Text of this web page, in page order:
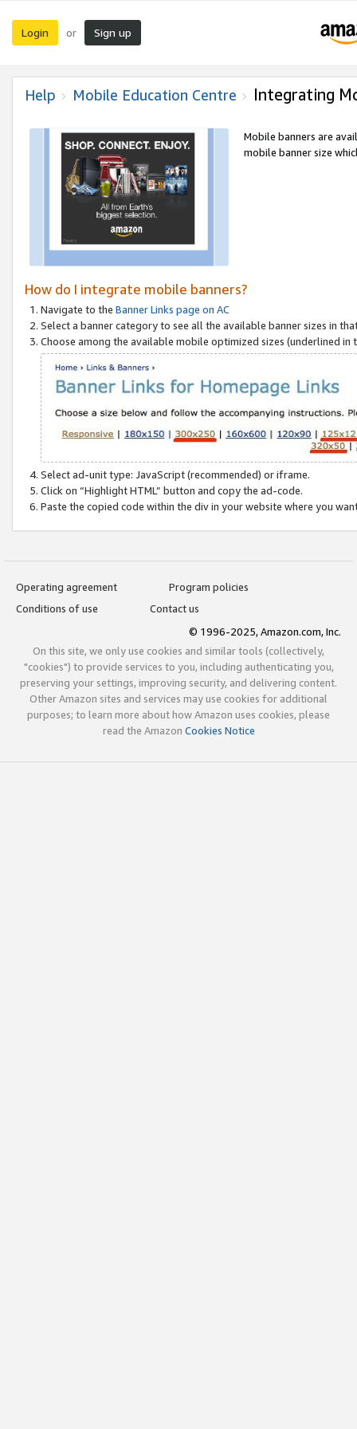
Login or Sign up
Help Mobile Education Centre Integrating
Mobile banners are
mobile banner size
How do I integrate mobile banners?
Navigate to the Banner Links page on AC
Select a banner category to see all the available banner sizes in
Choose among the available mobile optimized sizes (underlined
Select ad-unit type: JavaScript (recommended) or iframe.
Click on “Highlight HTML” button and copy the ad-code.
Paste the copied code within the div in your website where you
Operating agreement
Program policies
Conditions of use
Contact us
© 1996-2025, Amazon.com, Inc.
On this site, we only use cookies and similar tools (collectively,
"cookies") to provide services to you, including authenticating you,
preserving your settings, improving security, and delivering content.
Other Amazon sites and services may use cookies for additional
purposes; to learn more about how Amazon uses cookies, please
read the Amazon Cookies Notice